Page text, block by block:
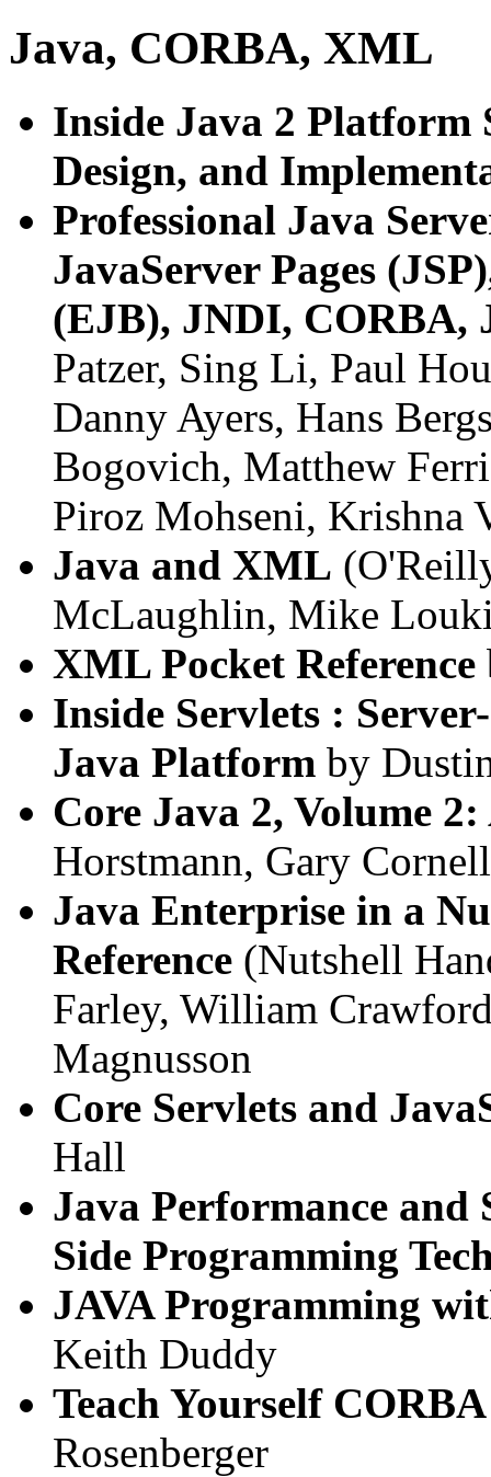
Java, CORBA, XML
Inside Java 2
Design, and
Professional Java
JavaServer Pages
(EJB), JNDI, CORBA,
Patzer, Sing Li, Paul
Danny Ayers, Hans
Bogovich, Matthew
Piroz Mohseni, Krishna
Java and XML
McLaughlin, Mike
XML Pocket Reference
Inside Servlets :
Java Platform by
Core Java 2, Volume
Horstmann, Gary Cornell
Java Enterprise in a
Reference (Nutshell
Farley, William
Magnusson
Core Servlets and
Hall
Java Performance and
Side Programming
JAVA Programming
Keith Duddy
Teach Yourself
Rosenberger